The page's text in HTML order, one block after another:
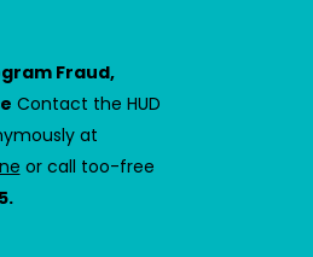
Fraud,
Contact the HUD
at
or call too-free